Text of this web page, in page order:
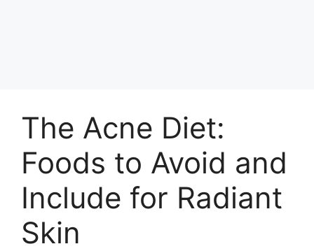
The Acne Diet:
Foods to Avoid and
Include for Radiant
Skin